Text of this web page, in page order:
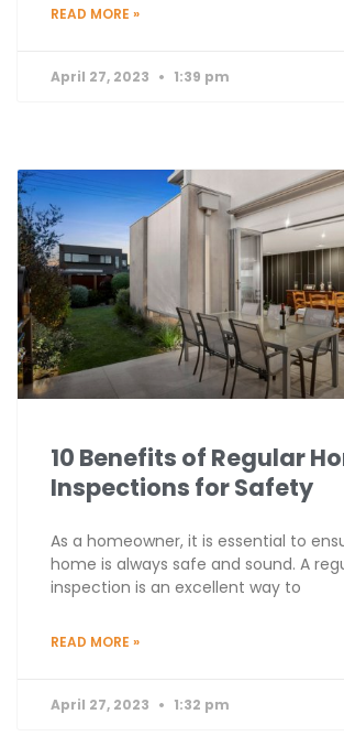
READ MORE »
April 27, 2023 1:39 pm
10 Benefits of Regular
Inspections for Safety
As a homeowner, it is essential to
home is always safe and sound. A
inspection is an excellent way to
READ MORE »
April 27, 2023 1:32 pm